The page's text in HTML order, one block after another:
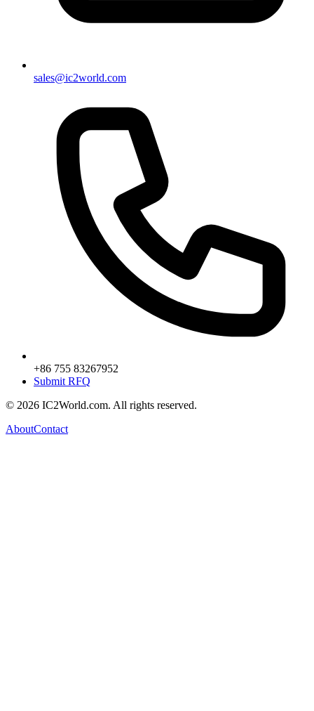
sales@ic2world.com
+86 755 83267952
Submit RFQ
© 2026 IC2World.com. All rights reserved.
AboutContact